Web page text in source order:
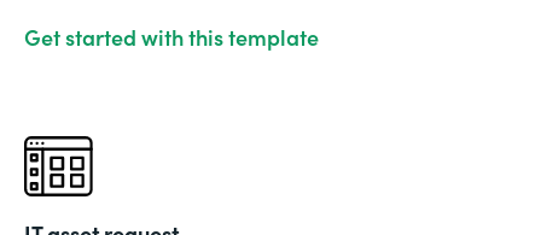
Get started with this template